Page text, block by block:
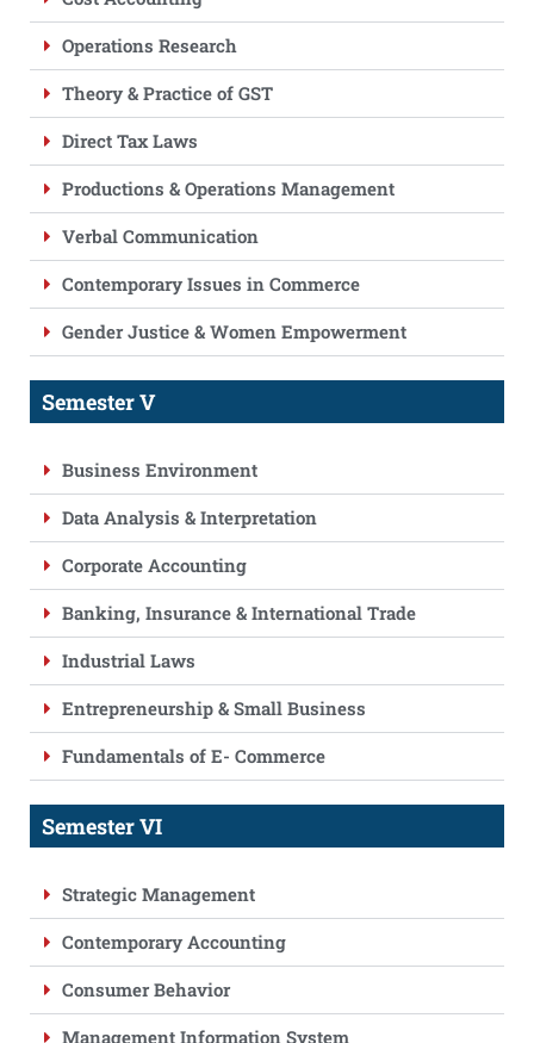
Operations Research
Theory & Practice of GST
Direct Tax Laws
Productions & Operations Management
Verbal Communication
Contemporary Issues in Commerce
Gender Justice & Women Empowerment
Semester V
Business Environment
Data Analysis & Interpretation
Corporate Accounting
Banking, Insurance & International Trade
Industrial Laws
Entrepreneurship & Small Business
Fundamentals of E- Commerce
Semester VI
Strategic Management
Contemporary Accounting
Consumer Behavior
Management Information System